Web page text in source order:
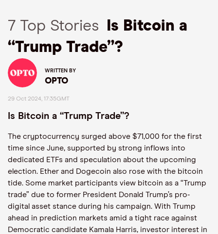
7 Top Stories
Is Bitcoin a
“Trump Trade”?
WRITTEN BY
OPTO
29 Oct 2024, 17:35GMT
Is Bitcoin a “Trump Trade”?
The cryptocurrency surged above $71,000 for the first
time since June, supported by strong inflows into
dedicated ETFs and speculation about the upcoming
election. Ether and Dogecoin also rose with the bitcoin
tide. Some market participants view bitcoin as a “Trump
trade” due to former President Donald Trump’s pro-
digital asset stance during his campaign. With Trump
ahead in prediction markets amid a tight race against
Democratic candidate Kamala Harris, investor interest in